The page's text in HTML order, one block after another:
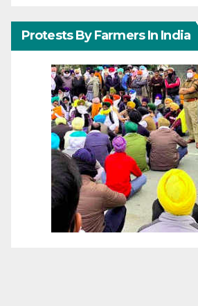
Protests By Farmers In India